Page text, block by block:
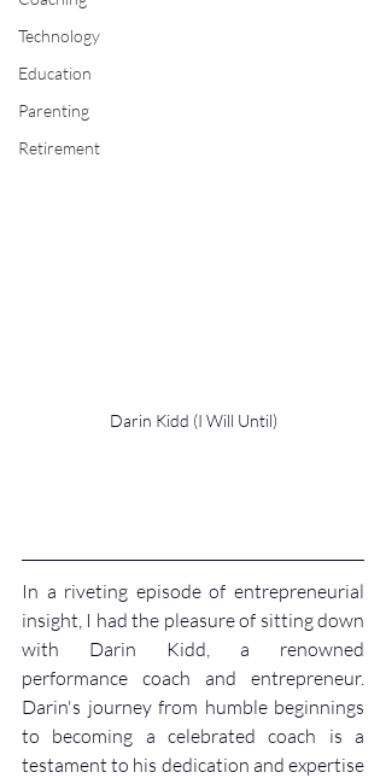
Technology
Education
Parenting
Retirement
Darin Kidd (I Will Until)
In a riveting episode of entrepreneurial
insight, I had the pleasure of sitting down
with Darin Kidd, a renowned
performance coach and entrepreneur.
Darin's journey from humble beginnings
to becoming a celebrated coach is a
testament to his dedication and expertise